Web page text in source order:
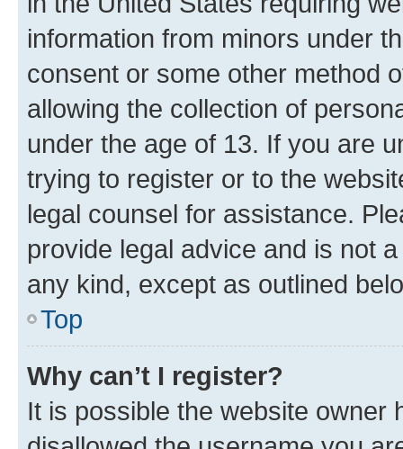
information from minors under
consent or some other method
allowing the collection of
under the age of 13. If you are
trying to register or to the
legal counsel for assistance.
provide legal advice and is not
any kind, except as outlined
Top
Why can’t I register?
It is possible the website owner